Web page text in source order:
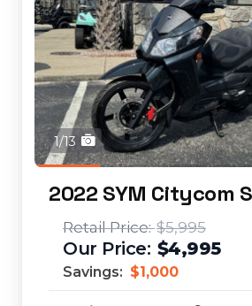
1/13
2022 SYM Citycom
$5,995
$4,995
Savings: $1,000